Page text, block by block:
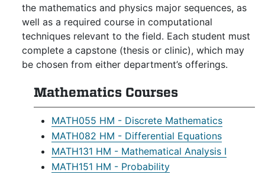
the mathematics and physics major sequences, as
well as a required course in computational
techniques relevant to the field. Each student must
complete a capstone (thesis or clinic), which may
be chosen from either department’s offerings.
Mathematics Courses
MATH055 HM - Discrete Mathematics
MATH082 HM - Differential Equations
MATH131 HM - Mathematical Analysis I
MATH151 HM - Probability